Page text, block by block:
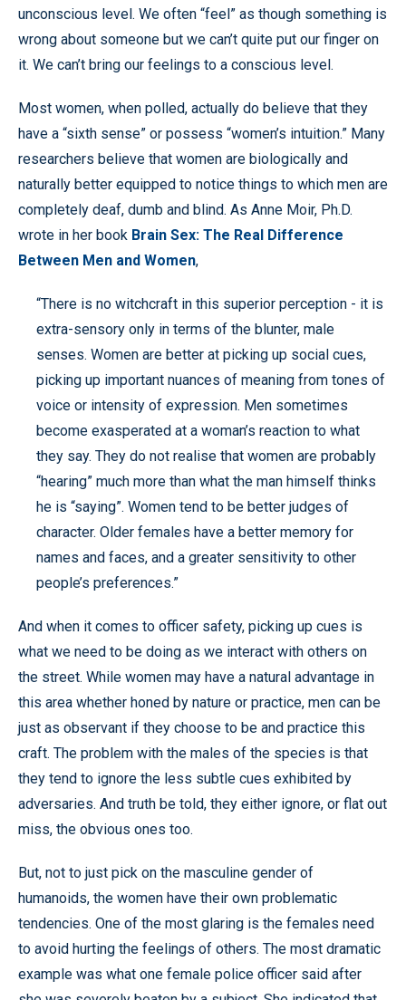
unconscious level. We often “feel” as though something is
wrong about someone but we can’t quite put our finger on
it. We can’t bring our feelings to a conscious level.
Most women, when polled, actually do believe that they
have a “sixth sense” or possess “women’s intuition.” Many
researchers believe that women are biologically and
naturally better equipped to notice things to which men are
completely deaf, dumb and blind. As Anne Moir, Ph.D.
wrote in her book Brain Sex: The Real Difference
Between Men and Women,
“There is no witchcraft in this superior perception - it is
extra-sensory only in terms of the blunter, male
senses. Women are better at picking up social cues,
picking up important nuances of meaning from tones of
voice or intensity of expression. Men sometimes
become exasperated at a woman’s reaction to what
they say. They do not realise that women are probably
“hearing” much more than what the man himself thinks
he is “saying”. Women tend to be better judges of
character. Older females have a better memory for
names and faces, and a greater sensitivity to other
people’s preferences.”
And when it comes to officer safety, picking up cues is
what we need to be doing as we interact with others on
the street. While women may have a natural advantage in
this area whether honed by nature or practice, men can be
just as observant if they choose to be and practice this
craft. The problem with the males of the species is that
they tend to ignore the less subtle cues exhibited by
adversaries. And truth be told, they either ignore, or flat out
miss, the obvious ones too.
But, not to just pick on the masculine gender of
humanoids, the women have their own problematic
tendencies. One of the most glaring is the females need
to avoid hurting the feelings of others. The most dramatic
example was what one female police officer said after